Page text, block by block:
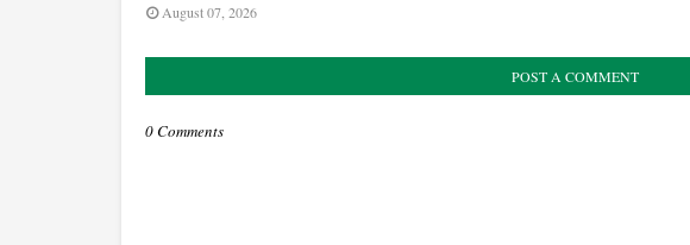
August 07, 2026
POST A COMMENT
0 Comments